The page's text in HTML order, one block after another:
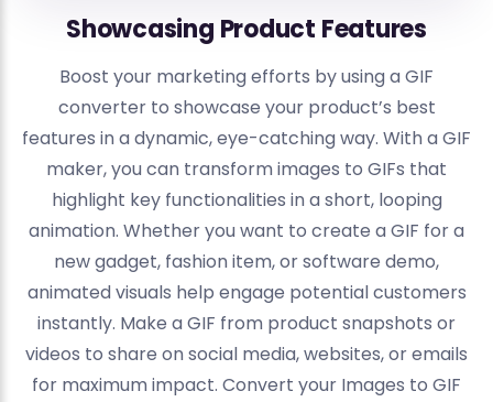
Showcasing Product Features
Boost your marketing efforts by using a GIF
converter to showcase your product’s best
features in a dynamic, eye-catching way. With a GIF
maker, you can transform images to GIFs that
highlight key functionalities in a short, looping
animation. Whether you want to create a GIF for a
new gadget, fashion item, or software demo,
animated visuals help engage potential customers
instantly. Make a GIF from product snapshots or
videos to share on social media, websites, or emails
for maximum impact. Convert your Images to GIF